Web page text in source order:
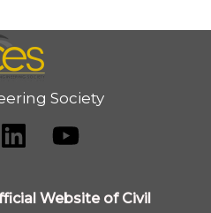
Society
Website of Civil